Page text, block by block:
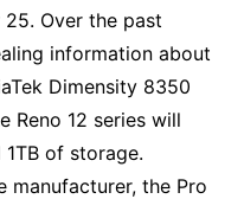
Over the past
information about
Dimensity 8350
Reno 12 series will
of storage.
manufacturer, the Pro